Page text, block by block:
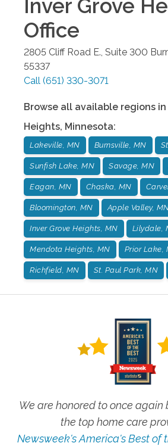
Inver Grove
Office
2805 Cliff Road E., Suite 300
55337
Call (651) 330-3071
Browse all available regions in
Heights, Minnesota:
Lakeville, MN Burnsville, MN
Sunfish Lake, MN Savage, MN
Eagan, MN Chaska, MN
Bloomington, MN Apple Valley,
Inver Grove Heights, MN Lilydale,
Mendota Heights, MN Prior Lake,
Richfield, MN St. Paul Park, MN
We are honored to once again
the top home care
Newsweek's America's Best of